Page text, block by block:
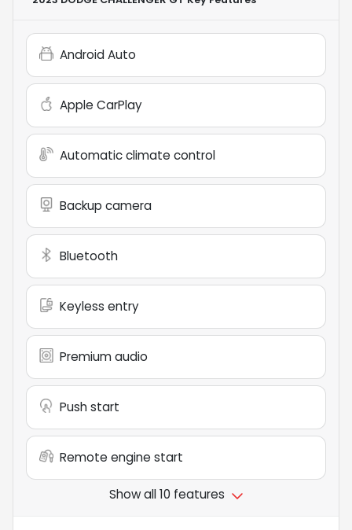
Android Auto
Apple CarPlay
Automatic climate control
Backup camera
Bluetooth
Keyless entry
Premium audio
Push start
Remote engine start
Show all 10 features